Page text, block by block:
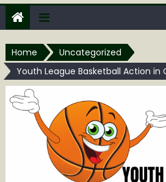
Home
Uncategorized
Youth League Basketball Action in